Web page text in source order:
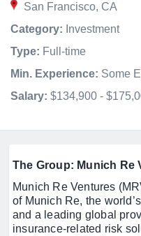
San Francisco, CA
Category: Investment
Type: Full-time
Min. Experience: Some
Salary: $134,900 -
The Group: Munich Re
Munich Re Ventures
of Munich Re, the
and a leading global
insurance-related risk